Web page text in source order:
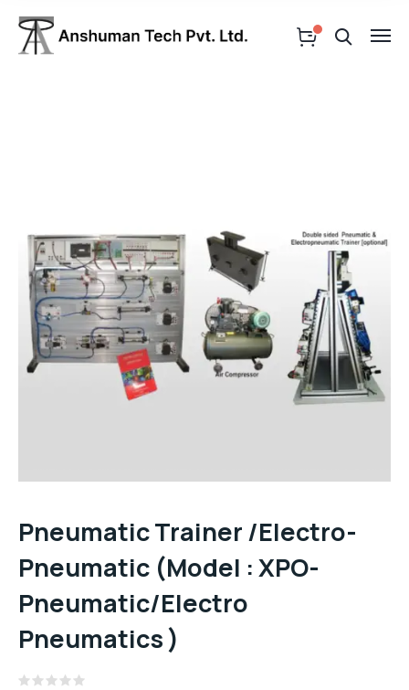
Pneumatic Trainer /Electro-
Pneumatic (Model : XPO-
Pneumatic/Electro
Pneumatics )